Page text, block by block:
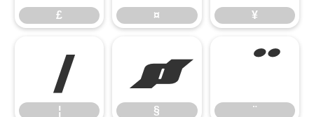
£ ¤ ¥
¦
¦
§
§
¨
¨